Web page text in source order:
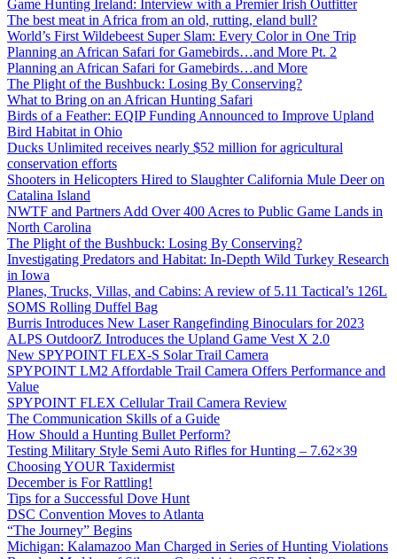
Game Hunting Ireland: Interview with a Premier Irish Outfitter
The best meat in Africa from an old, rutting, eland bull?
World’s First Wildebeest Super Slam: Every Color in One Trip
Planning an African Safari for Gamebirds…and More Pt. 2
Planning an African Safari for Gamebirds…and More
The Plight of the Bushbuck: Losing By Conserving?
What to Bring on an African Hunting Safari
Birds of a Feather: EQIP Funding Announced to Improve Upland
Bird Habitat in Ohio
Ducks Unlimited receives nearly $52 million for agricultural
conservation efforts
Shooters in Helicopters Hired to Slaughter California Mule Deer on
Catalina Island
NWTF and Partners Add Over 400 Acres to Public Game Lands in
North Carolina
The Plight of the Bushbuck: Losing By Conserving?
Investigating Predators and Habitat: In-Depth Wild Turkey Research
in Iowa
Planes, Trucks, Villas, and Cabins: A review of 5.11 Tactical’s 126L
SOMS Rolling Duffel Bag
Burris Introduces New Laser Rangefinding Binoculars for 2023
ALPS OutdoorZ Introduces the Upland Game Vest X 2.0
New SPYPOINT FLEX-S Solar Trail Camera
SPYPOINT LM2 Affordable Trail Camera Offers Performance and
Value
SPYPOINT FLEX Cellular Trail Camera Review
The Communication Skills of a Guide
How Should a Hunting Bullet Perform?
Testing Military Style Semi Auto Rifles for Hunting – 7.62×39
Choosing YOUR Taxidermist
December is For Rattling!
Tips for a Successful Dove Hunt
DSC Convention Moves to Atlanta
“The Journey” Begins
Michigan: Kalamazoo Man Charged in Series of Hunting Violations